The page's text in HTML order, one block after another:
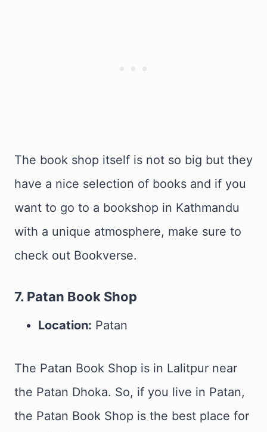
The book shop itself is not so big but they
have a nice selection of books and if you
want to go to a bookshop in Kathmandu
with a unique atmosphere, make sure to
check out Bookverse.
7. Patan Book Shop
Location: Patan
The Patan Book Shop is in Lalitpur near
the Patan Dhoka. So, if you live in Patan,
the Patan Book Shop is the best place for